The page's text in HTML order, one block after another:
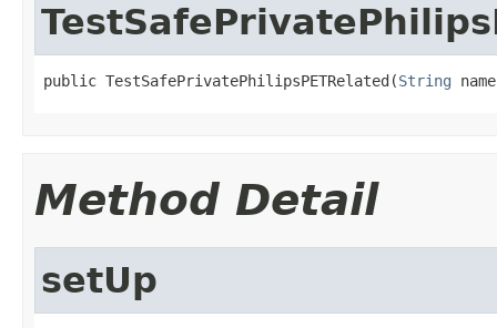
public TestSafePrivatePhilipsPETRelated(String
Method Detail
setUp